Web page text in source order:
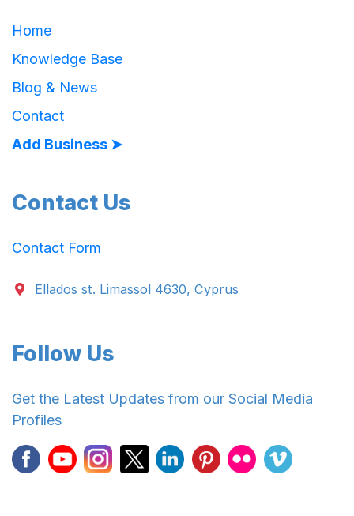
Home
Knowledge Base
Blog & News
Contact
Add Business ➤
Contact Us
Contact Form
Ellados st. Limassol 4630, Cyprus
Follow Us
Get the Latest Updates from our Social Media
Profiles